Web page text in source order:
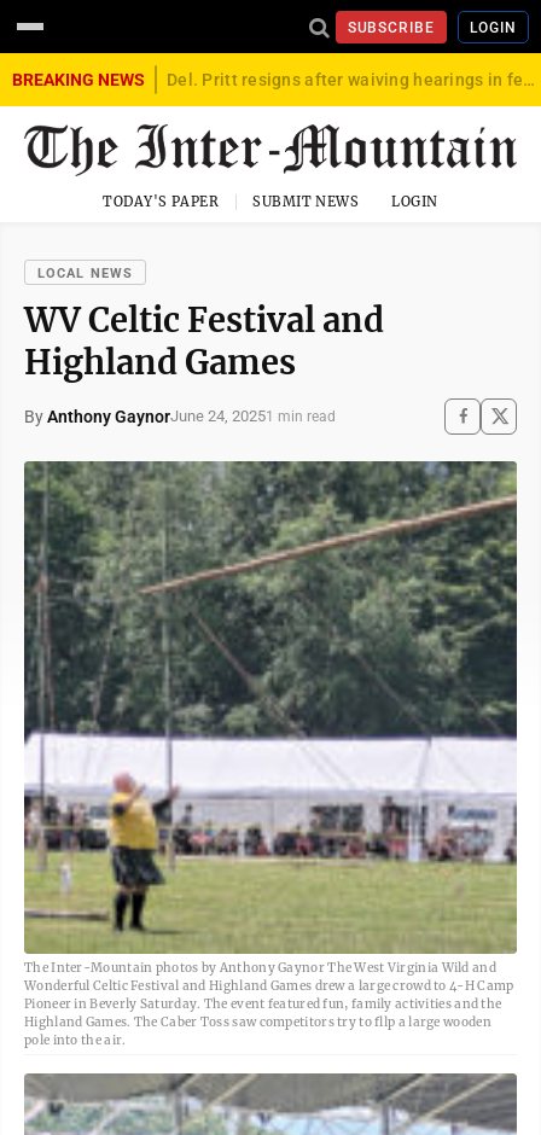
SUBSCRIBE LOGIN
BREAKING NEWS Del. Pritt resigns after waiving hearings in federal child exploitation case
TODAY'S PAPER SUBMIT NEWS LOGIN
LOCAL NEWS
WV Celtic Festival and
Highland Games
ByAnthony GaynorJune 24, 20251 min read
The Inter-Mountain photos by Anthony Gaynor The West Virginia Wild and
Wonderful Celtic Festival and Highland Games drew a large crowd to 4-H Camp
Pioneer in Beverly Saturday. The event featured fun, family activities and the
Highland Games. The Caber Toss saw competitors try to fllp a large wooden
pole into the air.